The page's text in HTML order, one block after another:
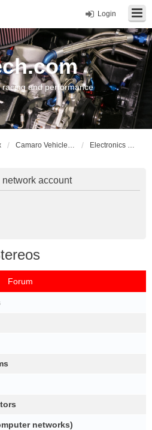
Login
and performance
Camaro Vehicle Tech Electronics and Stereos
account
Forum
networks)